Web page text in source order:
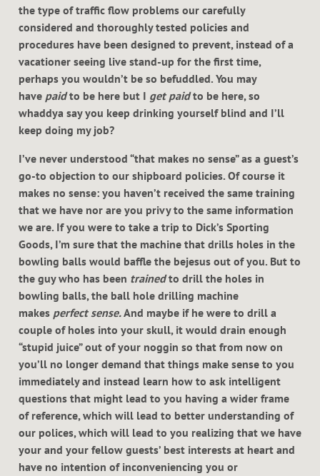
the type of traffic flow problems our carefully
considered and thoroughly tested policies and
procedures have been designed to prevent, instead of a
vacationer seeing live stand-up for the first time,
perhaps you wouldn’t be so befuddled. You may
have paidto be here but I get paidto be here, so
whaddya say you keep drinking yourself blind and I’ll
keep doing my job?
I’ve never understood “that makes no sense” as a guest’s
go-to objection to our shipboard policies. Of course it
makes no sense: you haven’t received the same training
that we have nor are you privy to the same information
we are. If you were to take a trip to Dick’s Sporting
Goods, I’m sure that the machine that drills holes in the
bowling balls would baffle the bejesus out of you. But to
the guy who has been trainedto drill the holes in
bowling balls, the ball hole drilling machine
makes perfect sense.And maybe if he were to drill a
couple of holes into your skull, it would drain enough
“stupid juice” out of your noggin so that from now on
you’ll no longer demand that things make sense to you
immediately and instead learn how to ask intelligent
questions that might lead to you having a wider frame
of reference, which will lead to better understanding of
our polices, which will lead to you realizing that we have
your and your fellow guests’ best interests at heart and
have no intention of inconveniencing you or